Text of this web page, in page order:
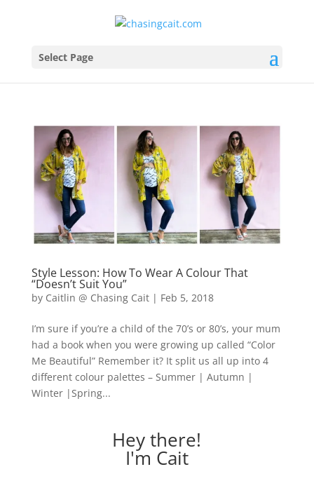
Select Page
Style Lesson: How To Wear A Colour That
“Doesn’t Suit You”
by Caitlin @ Chasing Cait| Feb 5, 2018
I’m sure if you’re a child of the 70’s or 80’s, your mum
had a book when you were growing up called “Color
Me Beautiful” Remember it? It split us all up into 4
different colour palettes – Summer | Autumn |
Winter |Spring...
Hey there!
I'm Cait